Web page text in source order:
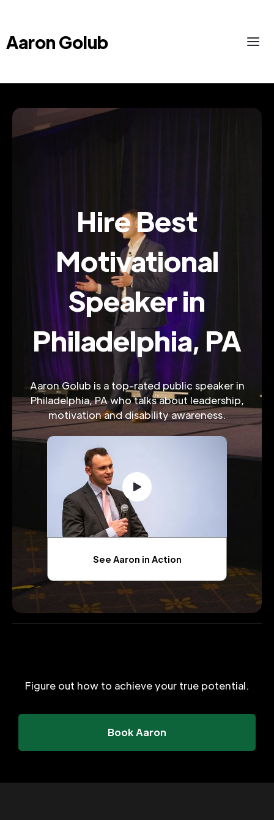
Aaron Golub
Hire Best
Motivational
Speaker in
Philadelphia, PA
Aaron Golub is a top-rated public speaker in
Philadelphia, PA who talks about leadership,
motivation and disability awareness.
See Aaron in Action
Figure out how to achieve your true potential.
Book Aaron